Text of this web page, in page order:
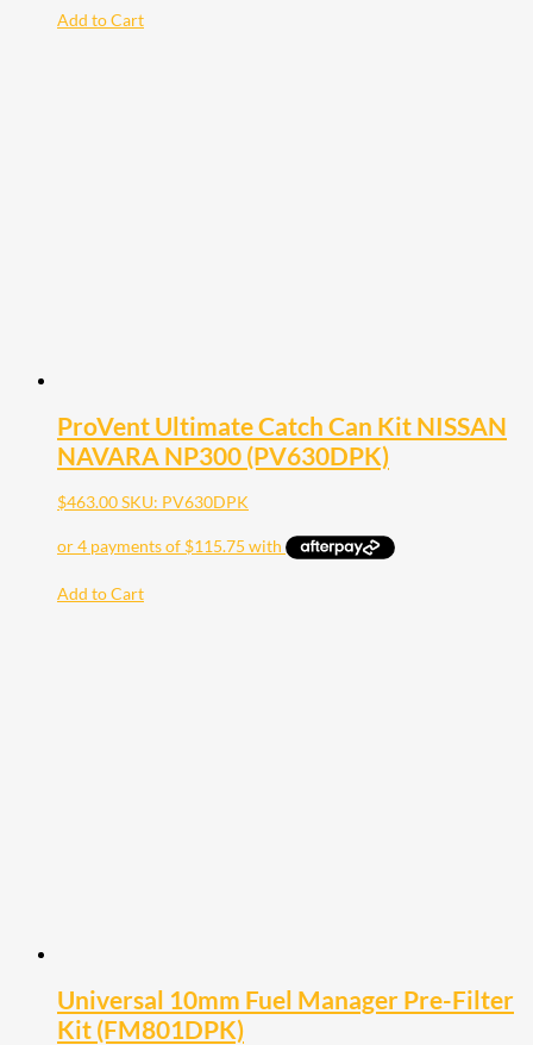
Add to Cart
ProVent Ultimate Catch Can Kit NISSAN
NAVARA NP300 (PV630DPK)
$463.00SKU: PV630DPK
Add to Cart
Universal 10mm Fuel Manager Pre-Filter
Kit (FM801DPK)